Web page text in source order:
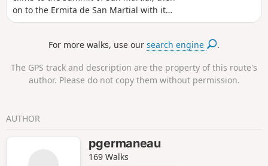
on to the Ermita de San Martial with its
exceptional view over the bay of
presence of numerous hunting posts,
during the pigeon hunting season.
For more walks, use oursearch engine .
The GPS track and description are the property of this route's
author. Please do not copy them without permission.
AUTHOR
pgermaneau
169 Walks